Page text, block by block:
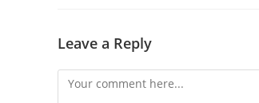
Leave a Reply
Comment